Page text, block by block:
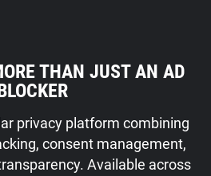
THAN JUST AN AD
privacy platform combining
consent management,
Available across